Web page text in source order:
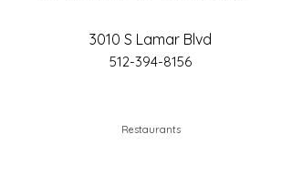
3010 S Lamar Blvd
512-394-8156
Restaurants